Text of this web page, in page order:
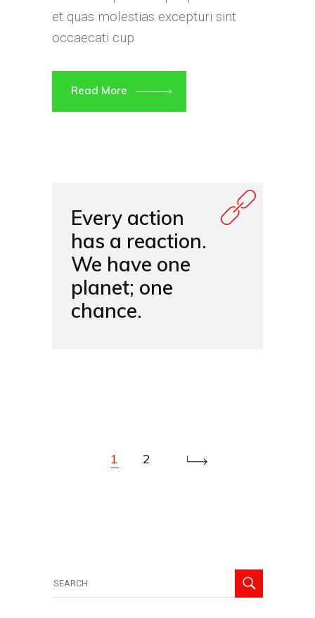
et quas molestias excepturi sint
occaecati cup
Read More
Every action
has a reaction.
We have one
planet; one
chance.
1 2
for: